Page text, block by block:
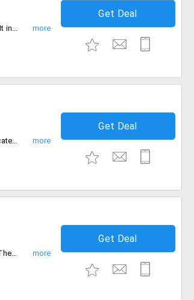
Giftcardindia offers you Anniversary gift cards starting from Rs. 500. It includes Bigbazar, Central, Dominos, Handcraft, Super town and more on the offer page.
Get Deal
Shop gift cards for electronics from Rs. 500, choose from different categories including Flipkart, GreenDust, Amazon, Reliancedigital and many more.
Get Deal
"Thank you" gift cards are the best way of saying thanks to anyone. These cards are starting from Rs. 250 onwards only.
Get Deal